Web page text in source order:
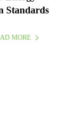
Standards
MORE